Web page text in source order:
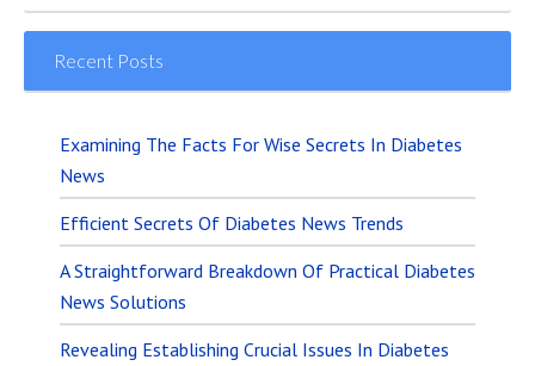
Recent Posts
Examining The Facts For Wise Secrets In Diabetes
News
Efficient Secrets Of Diabetes News Trends
A Straightforward Breakdown Of Practical Diabetes
News Solutions
Revealing Establishing Crucial Issues In Diabetes